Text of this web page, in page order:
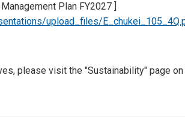
Plan FY2027 ]
upload_files/
please visit the "Sustainability" page